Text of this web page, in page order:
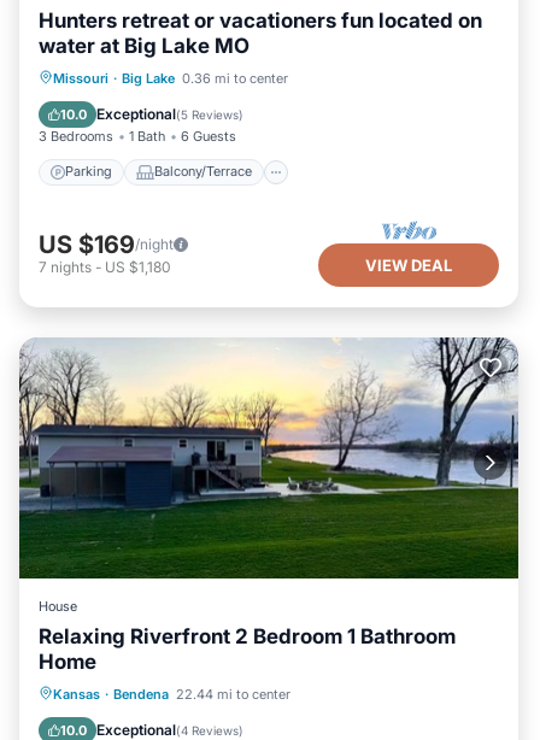
Hunters retreat or vacationers fun located on
water at Big Lake MO
Missouri · Big Lake 0.36 mi to center
10.0 Exceptional(5 Reviews)
3 Bedrooms 1 Bath 6 Guests
Parking Balcony/Terrace
Parking Balcony/Terrace
Air Conditioner
US $169/night
7 nights - US $1,180 VIEW DEAL
House
Relaxing Riverfront 2 Bedroom 1 Bathroom
Home
Kansas · Bendena 22.44 mi to center
10.0 Exceptional(4 Reviews)
Hot Tub Parking
Balcony/Terrace